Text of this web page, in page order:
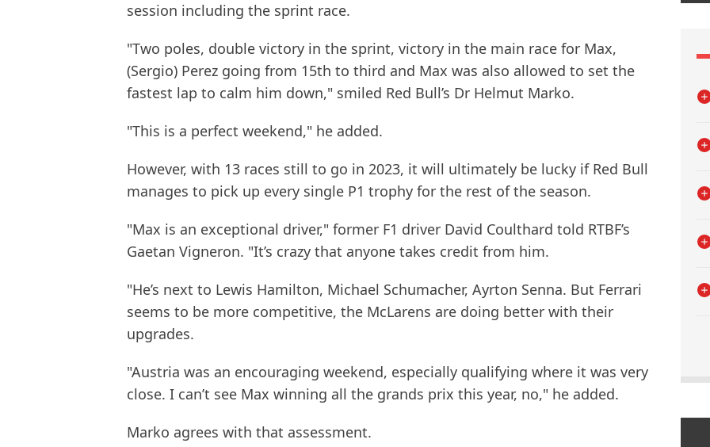
session including the sprint race.
"Two poles, double victory in the sprint, victory in the main race for Max,
(Sergio) Perez going from 15th to third and Max was also allowed to set the
fastest lap to calm him down," smiled Red Bull’s Dr Helmut Marko.
"This is a perfect weekend," he added.
However, with 13 races still to go in 2023, it will ultimately be lucky if Red Bull
manages to pick up every single P1 trophy for the rest of the season.
"Max is an exceptional driver," former F1 driver David Coulthard told RTBF’s
Gaetan Vigneron. "It’s crazy that anyone takes credit from him.
"He’s next to Lewis Hamilton, Michael Schumacher, Ayrton Senna. But Ferrari
seems to be more competitive, the McLarens are doing better with their
upgrades.
"Austria was an encouraging weekend, especially qualifying where it was very
close. I can’t see Max winning all the grands prix this year, no," he added.
Marko agrees with that assessment.